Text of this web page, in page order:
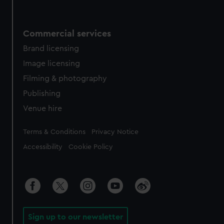
Commercial services
Brand licensing
Image licensing
Filming & photography
Publishing
Venue hire
Legal
Terms & Conditions Privacy Notice
Accessibility Cookie Policy
Sign up to our newsletter